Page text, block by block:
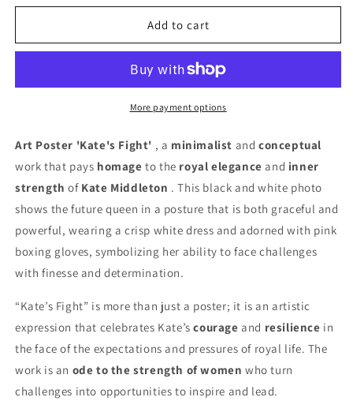
for
Fight
for
Kate&#39;s
Fight
Add to cart
More payment options
Art Poster 'Kate's Fight' , a minimalist and conceptual
work that pays homage to the royal elegance and inner
strength of Kate Middleton . This black and white photo
shows the future queen in a posture that is both graceful and
powerful, wearing a crisp white dress and adorned with pink
boxing gloves, symbolizing her ability to face challenges
with finesse and determination.
“Kate’s Fight” is more than just a poster; it is an artistic
expression that celebrates Kate’scourage and resilience in
the face of the expectations and pressures of royal life. The
work is an ode to the strength of women who turn
challenges into opportunities to inspire and lead.